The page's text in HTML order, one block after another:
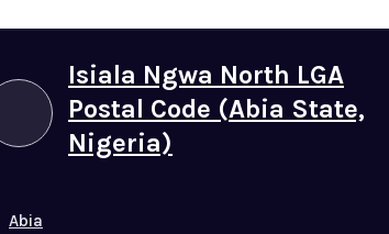
Isiala Ngwa North LGA
Postal Code (Abia State,
Nigeria)
Abia